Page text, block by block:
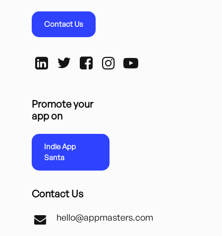
Contact Us
Promote your
app on
Indie App
Santa
Contact Us
hello@appmasters.com